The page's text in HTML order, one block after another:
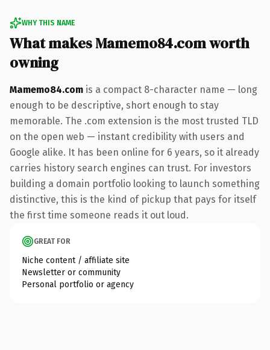
WHY THIS NAME
What makes Mamemo84.com worth
owning
Mamemo84.com is a compact 8-character name — long
enough to be descriptive, short enough to stay
memorable. The .com extension is the most trusted TLD
on the open web — instant credibility with users and
Google alike. It has been online for 6 years, so it already
carries history search engines can trust. For investors
building a domain portfolio looking to launch something
distinctive, this is the kind of pickup that pays for itself
the first time someone reads it out loud.
GREAT FOR
Niche content / affiliate site
Newsletter or community
Personal portfolio or agency